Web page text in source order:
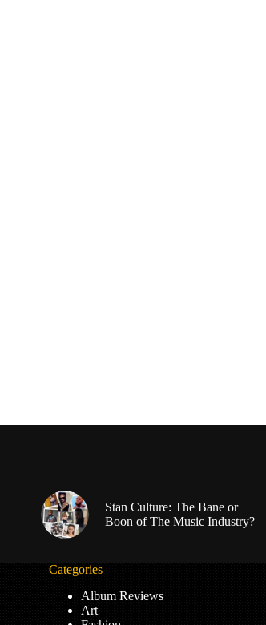
Stan Culture: The Bane or
Boon of The Music Industry?
Categories
Album Reviews
Art